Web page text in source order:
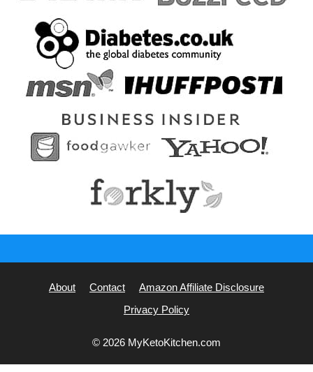
About Contact
Amazon Affiliate Disclosure
Privacy Policy
© 2026 MyKetoKitchen.com